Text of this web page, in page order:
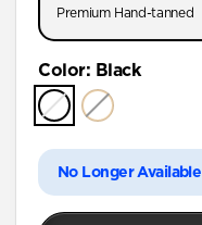
AirPods Pro (First Gen)
AirPods 4
AirPods (3rd Gen)
Premium Hand-tanned
Color: Black
No Longer Available